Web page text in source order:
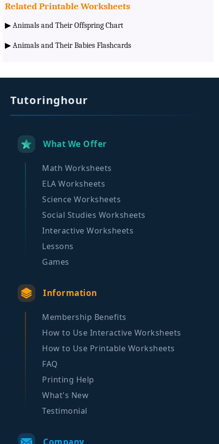
Related Printable Worksheets
▶ Animals and Their Offspring Chart
▶ Animals and Their Babies Flashcards
Tutoringhour
What We Offer
Math Worksheets
ELA Worksheets
Science Worksheets
Social Studies Worksheets
Interactive Worksheets
Lessons
Games
Information
Membership Benefits
How to Use Interactive Worksheets
How to Use Printable Worksheets
FAQ
Printing Help
What's New
Testimonial